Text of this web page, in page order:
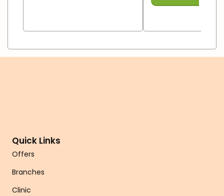
Quick Links
Offers
Branches
Clinic